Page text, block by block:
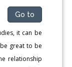
Go to
it can be
great to be
relationship